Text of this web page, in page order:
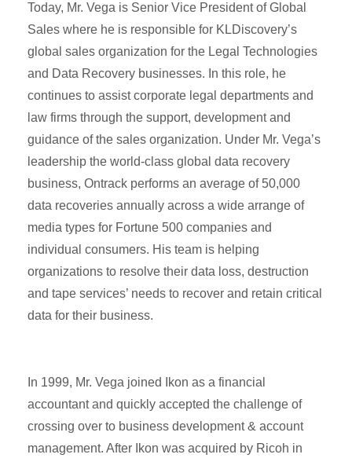
Today, Mr. Vega is Senior Vice President of Global
Sales where he is responsible for KLDiscovery’s
global sales organization for the Legal Technologies
and Data Recovery businesses. In this role, he
continues to assist corporate legal departments and
law firms through the support, development and
guidance of the sales organization. Under Mr. Vega’s
leadership the world-class global data recovery
business, Ontrack performs an average of 50,000
data recoveries annually across a wide arrange of
media types for Fortune 500 companies and
individual consumers. His team is helping
organizations to resolve their data loss, destruction
and tape services’ needs to recover and retain critical
data for their business.
In 1999, Mr. Vega joined Ikon as a financial
accountant and quickly accepted the challenge of
crossing over to business development & account
management. After Ikon was acquired by Ricoh in